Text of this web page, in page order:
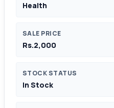
Health
SALE PRICE
Rs.2,000
STOCK STATUS
In Stock